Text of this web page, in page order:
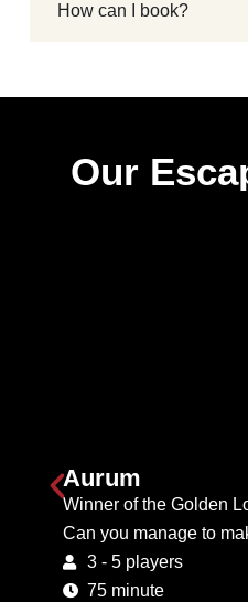
How can I book?
Our
Aurum
Winner of the Golden
Can you manage to
3 - 5 players
75 minute